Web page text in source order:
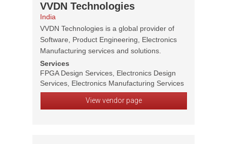
VVDN Technologies
India
VVDN Technologies is a global provider of
Software, Product Engineering, Electronics
Manufacturing services and solutions.
Services
FPGA Design Services, Electronics Design
Services, Electronics Manufacturing Services
View vendor page